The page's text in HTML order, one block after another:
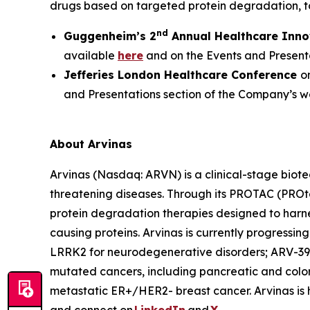
drugs based on targeted protein degradation,
Guggenheim’s 2nd Annual Healthcare
available here and on the Events and
Jefferies London Healthcare Conference
and Presentations section of the Company’s
About Arvinas
Arvinas (Nasdaq: ARVN) is a clinical-stage
threatening diseases. Through its PROTAC
protein degradation therapies designed to
causing proteins. Arvinas is currently
LRRK2 for neurodegenerative disorders; ARV-
mutated cancers, including pancreatic and
metastatic ER+/HER2- breast cancer. Arvinas